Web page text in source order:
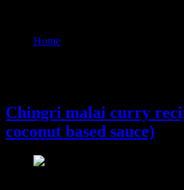
Home
Chingri malai curry
coconut based sauce)